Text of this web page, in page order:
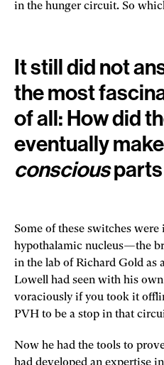
in the hunger circuit. So
It still did not
the most
of all: How did
eventually
consciousparts
Some of these switches
hypothalamic nucleus—the
in the lab of Richard Gold as
Lowell had seen with his
voraciously if you took it
PVH to be a stop in that
Now he had the tools to